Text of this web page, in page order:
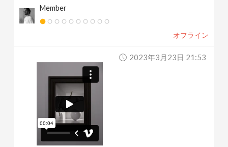
Member
オフライン
2023年3月23日 21:53